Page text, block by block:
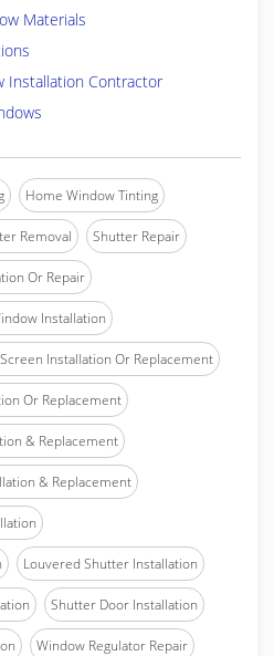
Materials
Installation Contractor
Home Window Tinting
Removal Shutter Repair
Or Repair
Installation
Installation Or Replacement
Or Replacement
& Replacement
& Replacement
Louvered Shutter Installation
Shutter Door Installation
Window Regulator Repair